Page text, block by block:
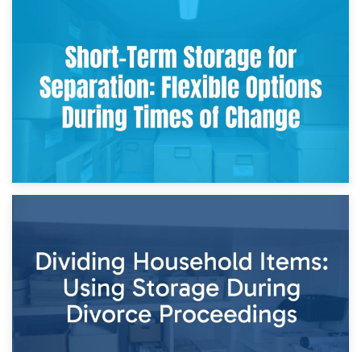
2nd May 2026
Storing Sentimental Items During Divorce: An Emotional
and Practical Guide
Times of Change